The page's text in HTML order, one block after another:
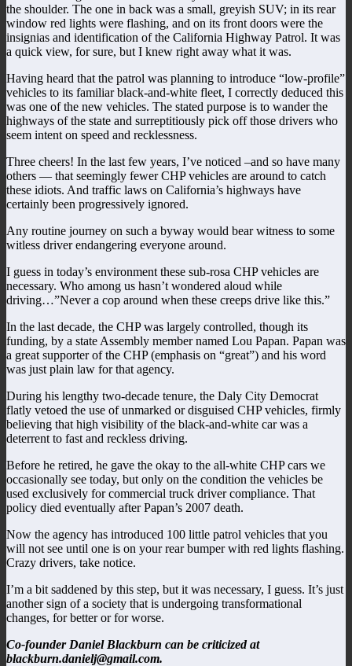
the shoulder. The one in back was a small, greyish SUV; in its rear
window red lights were flashing, and on its front doors were the
insignias and identification of the California Highway Patrol. It was
a quick view, for sure, but I knew right away what it was.
Having heard that the patrol was planning to introduce “low-profile”
vehicles to its familiar black-and-white fleet, I correctly deduced this
was one of the new vehicles. The stated purpose is to wander the
highways of the state and surreptitiously pick off those drivers who
seem intent on speed and recklessness.
Three cheers! In the last few years, I’ve noticed –and so have many
others — that seemingly fewer CHP vehicles are around to catch
these idiots. And traffic laws on California’s highways have
certainly been progressively ignored.
Any routine journey on such a byway would bear witness to some
witless driver endangering everyone around.
I guess in today’s environment these sub-rosa CHP vehicles are
necessary. Who among us hasn’t wondered aloud while
driving…”Never a cop around when these creeps drive like this.”
In the last decade, the CHP was largely controlled, though its
funding, by a state Assembly member named Lou Papan. Papan was
a great supporter of the CHP (emphasis on “great”) and his word
was just plain law for that agency.
During his lengthy two-decade tenure, the Daly City Democrat
flatly vetoed the use of unmarked or disguised CHP vehicles, firmly
believing that high visibility of the black-and-white car was a
deterrent to fast and reckless driving.
Before he retired, he gave the okay to the all-white CHP cars we
occasionally see today, but only on the condition the vehicles be
used exclusively for commercial truck driver compliance. That
policy died eventually after Papan’s 2007 death.
Now the agency has introduced 100 little patrol vehicles that you
will not see until one is on your rear bumper with red lights flashing.
Crazy drivers, take notice.
I’m a bit saddened by this step, but it was necessary, I guess. It’s just
another sign of a society that is undergoing transformational
changes, for better or for worse.
Co-founder Daniel Blackburn can be criticized at
blackburn.danielj@gmail.com.